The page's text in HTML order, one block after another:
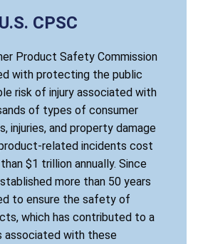
CPSC
Product Safety Commission
with protecting the public
risk of injury associated with
of types of consumer
injuries, and property damage
related incidents cost
$1 trillion annually. Since
more than 50 years
to ensure the safety of
which has contributed to a
associated with these